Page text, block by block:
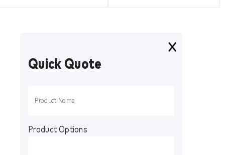
Quick Quote
Product Options